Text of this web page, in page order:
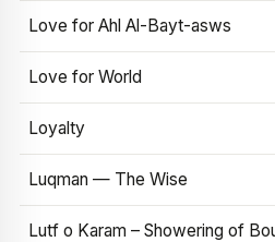
Love for Ahl Al-Bayt-asws
Love for World
Loyalty
Luqman — The Wise
Lutf o Karam – Showering of